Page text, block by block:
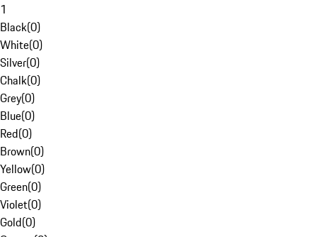
1
Black(0)
White(0)
Silver(0)
Chalk(0)
Grey(0)
Blue(0)
Red(0)
Brown(0)
Yellow(0)
Green(0)
Violet(0)
Gold(0)